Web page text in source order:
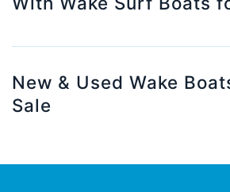
New & Used Wake
Sale